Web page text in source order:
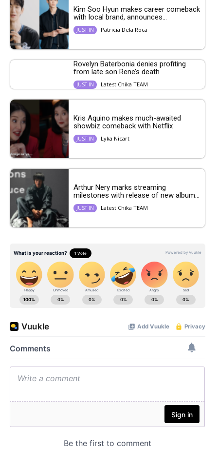
Kim Soo Hyun makes career comeback
with local brand, announces...
JUST IN Patricia Dela Roca
Rovelyn Baterbonia denies profiting
from late son Rene’s death
JUST IN Latest Chika TEAM
Kris Aquino makes much-awaited
showbiz comeback with Netflix
JUST IN Lyka Nicart
Arthur Nery marks streaming
milestones with release of new album...
JUST IN Latest Chika TEAM